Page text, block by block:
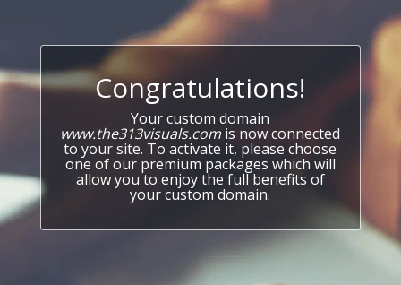
Congratulations!
Your custom domain
www.the313visuals.com is now connected
to your site. To activate it, please choose
one of our premium packages which will
allow you to enjoy the full benefits of
your custom domain.